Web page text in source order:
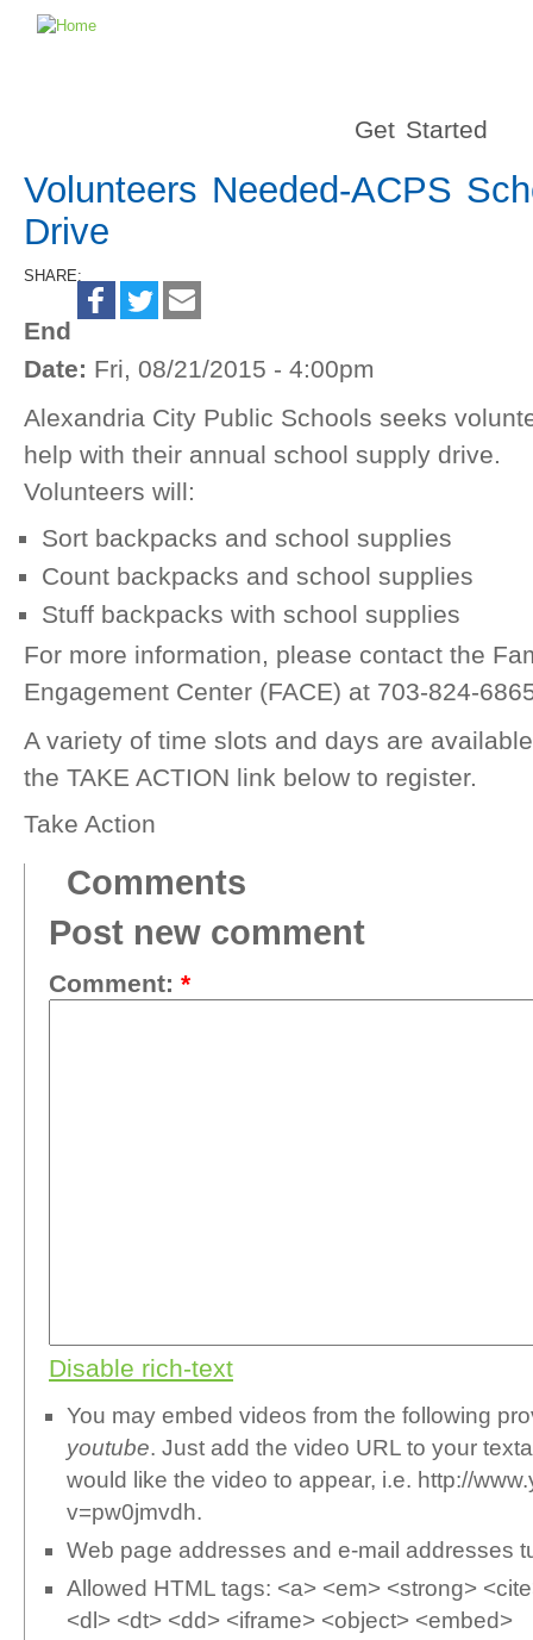
Get Started
Volunteers Needed-ACPS
Drive
SHARE:
End
Date: Fri, 08/21/2015 - 4:00pm
Alexandria City Public Schools seeks
help with their annual school supply drive.
Volunteers will:
Sort backpacks and school supplies
Count backpacks and school supplies
Stuff backpacks with school supplies
For more information, please contact the
Engagement Center (FACE) at 703-824-
A variety of time slots and days are
the TAKE ACTION link below to register.
Take Action
Comments
Post new comment
Comment: *
Disable rich-text
You may embed videos from the following
youtube. Just add the video URL to your
would like the video to appear, i.e. http://
v=pw0jmvdh.
Web page addresses and e-mail addresses
Allowed HTML tags: <a> <em> <strong>
<dl> <dt> <dd> <iframe> <object> <embed>